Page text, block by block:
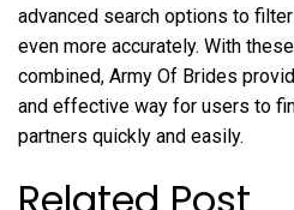
advanced search options to
even more accurately. With
combined, Army Of Brides
and effective way for users to
partners quickly and easily.